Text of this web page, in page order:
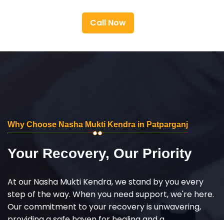
Call Now
Why Choose Nasha Mukti Kendra in Patparganj
Your Recovery, Our Priority
At our Nasha Mukti Kendra, we stand by you every
step of the way. When you need support, we're here.
Our commitment to your recovery is unwavering,